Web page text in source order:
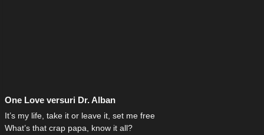
One Love versuri Dr. Alban
It’s my life, take it or leave it, set me free
What’s that crap papa, know it all?